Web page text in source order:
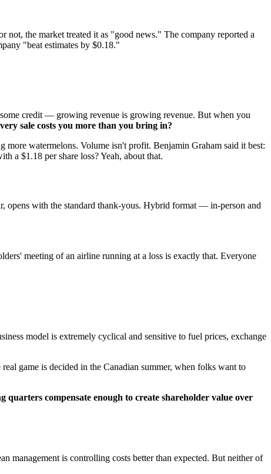
the market treated it as "good news." The company reported a
"beat estimates by $0.18."
credit — growing revenue is growing revenue. But when you
sale costs you more than you bring in?
watermelons. Volume isn't profit. Benjamin Graham said it best:
a $1.18 per share loss? Yeah, about that.
opens with the standard thank-yous. Hybrid format — in-person and
meeting of an airline running at a loss is exactly that. Everyone
model is extremely cyclical and sensitive to fuel prices, exchange
game is decided in the Canadian summer, when folks want to
quarters compensate enough to create shareholder value over
management is controlling costs better than expected. But neither of